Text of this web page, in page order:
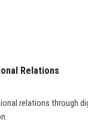
Relations
relations through